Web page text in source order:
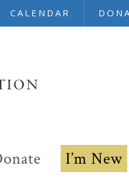
CALENDAR
I’m New